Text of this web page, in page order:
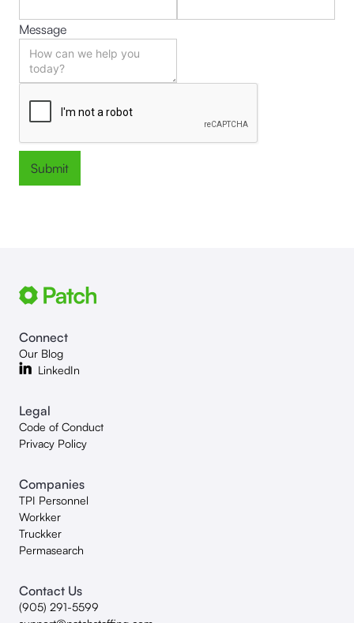
Message
Connect
Our Blog
LinkedIn
Legal
Code of Conduct
Privacy Policy
Companies
TPI Personnel
Workker
Truckker
Permasearch
Contact Us
(905) 291-5599